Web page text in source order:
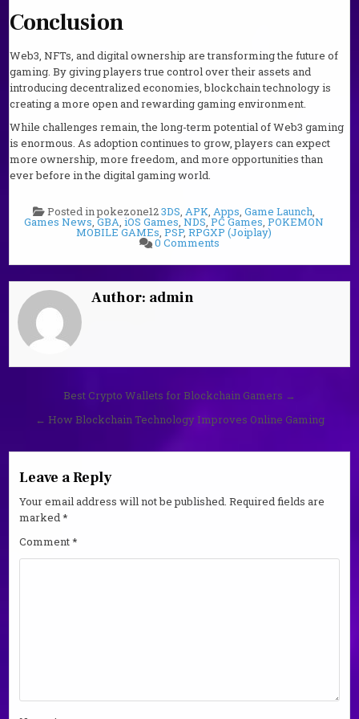
Conclusion
Web3, NFTs, and digital ownership are transforming the future of
gaming. By giving players true control over their assets and
introducing decentralized economies, blockchain technology is
creating a more open and rewarding gaming environment.
While challenges remain, the long-term potential of Web3 gaming
is enormous. As adoption continues to grow, players can expect
more ownership, more freedom, and more opportunities than
ever before in the digital gaming world.
Posted in pokezone123DS, APK, Apps, Game Launch,
Games News,GBA, iOS Games,NDS,PC Games, POKEMON
MOBILE GAMEs, PSP, RPGXP (Joiplay)
0 Comments on
of
Web3,
Author: admin
navigation
Best Crypto Wallets for Blockchain Gamers →
← How Blockchain Technology Improves Online Gaming
Leave a Reply
Your email address will not be published. Required fields are
marked*
Comment*